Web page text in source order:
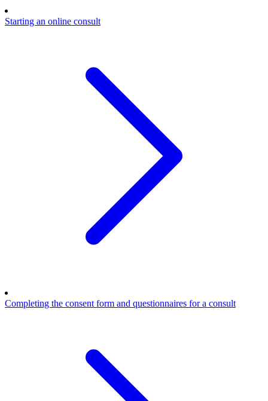
Starting an online consult
Completing the consent form and questionnaires for a consult